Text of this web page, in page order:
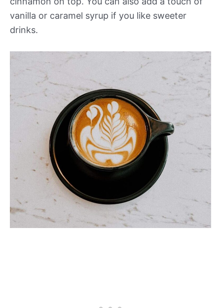
vanilla or caramel syrup if you like sweeter
drinks.